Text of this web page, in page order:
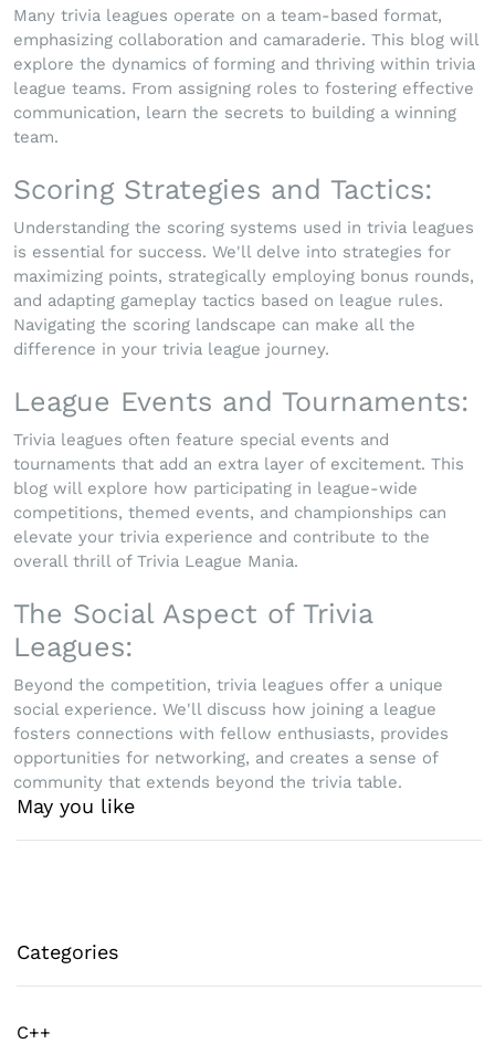
Many trivia leagues operate on a team-based format,
emphasizing collaboration and camaraderie. This blog will
explore the dynamics of forming and thriving within trivia
league teams. From assigning roles to fostering effective
communication, learn the secrets to building a winning
team.
Scoring Strategies and Tactics:
Understanding the scoring systems used in trivia leagues
is essential for success. We'll delve into strategies for
maximizing points, strategically employing bonus rounds,
and adapting gameplay tactics based on league rules.
Navigating the scoring landscape can make all the
difference in your trivia league journey.
League Events and Tournaments:
Trivia leagues often feature special events and
tournaments that add an extra layer of excitement. This
blog will explore how participating in league-wide
competitions, themed events, and championships can
elevate your trivia experience and contribute to the
overall thrill of Trivia League Mania.
The Social Aspect of Trivia
Leagues:
Beyond the competition, trivia leagues offer a unique
social experience. We'll discuss how joining a league
fosters connections with fellow enthusiasts, provides
opportunities for networking, and creates a sense of
community that extends beyond the trivia table.
May you like
Categories
C++